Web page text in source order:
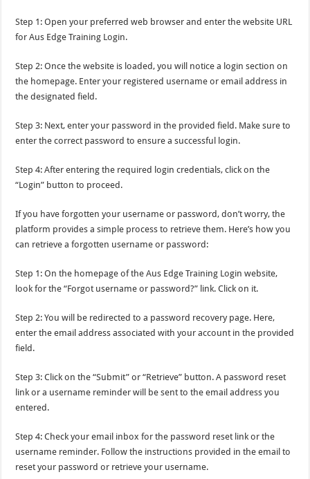
Step 1: Open your preferred web browser and enter the website URL
for Aus Edge Training Login.
Step 2: Once the website is loaded, you will notice a login section on
the homepage. Enter your registered username or email address in
the designated field.
Step 3: Next, enter your password in the provided field. Make sure to
enter the correct password to ensure a successful login.
Step 4: After entering the required login credentials, click on the
“Login” button to proceed.
If you have forgotten your username or password, don’t worry, the
platform provides a simple process to retrieve them. Here’s how you
can retrieve a forgotten username or password:
Step 1: On the homepage of the Aus Edge Training Login website,
look for the “Forgot username or password?” link. Click on it.
Step 2: You will be redirected to a password recovery page. Here,
enter the email address associated with your account in the provided
field.
Step 3: Click on the “Submit” or “Retrieve” button. A password reset
link or a username reminder will be sent to the email address you
entered.
Step 4: Check your email inbox for the password reset link or the
username reminder. Follow the instructions provided in the email to
reset your password or retrieve your username.